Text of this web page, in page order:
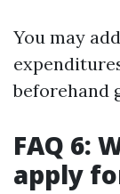
You may
beforehand
FAQ 6:
apply